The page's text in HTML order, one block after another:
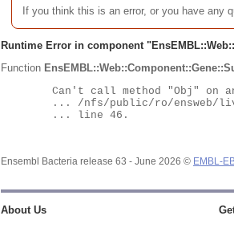
If you think this is an error, or you have any
Runtime Error in component "
Function
Ensembl Bacteria release 63 - June 2026 © EMBL-
About Us